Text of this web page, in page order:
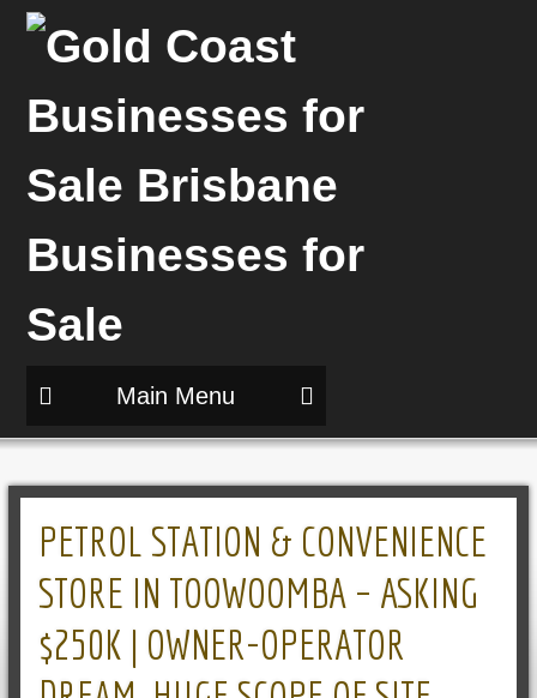
Main Menu
PETROL STATION & CONVENIENCE
STORE IN TOOWOOMBA – ASKING
$250K | OWNER-OPERATOR